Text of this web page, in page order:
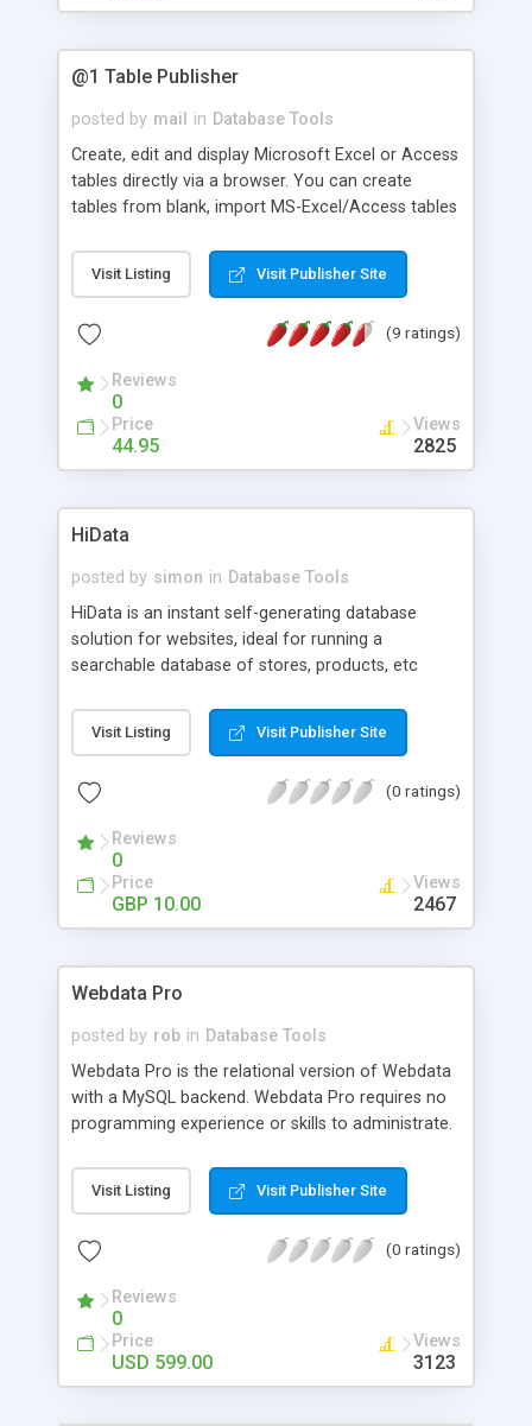
@1 Table Publisher
posted by mail in Database Tools
Create, edit and display Microsoft Excel or Access
tables directly via a browser. You can create
tables from blank, import MS-Excel/Access tables
master login and sub-users login. Two-way
import/export to/from MS-Exce/Access.
Visit Listing Visit Publisher Site
(9 ratings)
Reviews
0
Price
44.95
Views
2825
HiData
posted by simon in Database Tools
HiData is an instant self-generating database
solution for websites, ideal for running a
searchable database of stores, products, etc
simple to use browser interfaces. Cross platform
compatible. If you need database functionality,
compliant database available or the expertise to
delivery. HiData is able to mimick SQL level
performance through our proprietaty 'distributed
data' flat file database system, which is much
more scalable than a standard flatfile database.
Visit Listing Visit Publisher Site
(0 ratings)
Reviews
0
Price
GBP 10.00
Views
2467
Webdata Pro
posted by rob in Database Tools
Webdata Pro is the relational version of Webdata
with a MySQL backend. Webdata Pro requires no
programming experience or skills to administrate.
administrator a point-and-click path through:
building tables; designing search pages, reports
member accounts. Webdata Pro has a built-in
other programs and upload images or documents
through the browser. The program has powerful
member privileges, allowing the administrator to
control each member's access to the data.
Visit Listing Visit Publisher Site
(0 ratings)
Reviews
0
Price
USD 599.00
Views
3123